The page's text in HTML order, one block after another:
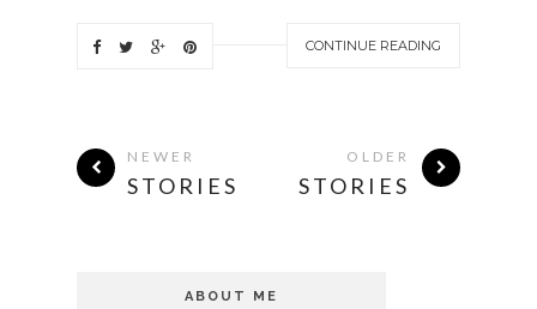
CONTINUE READING
NEWER
STORIES
OLDER
STORIES
ABOUT ME